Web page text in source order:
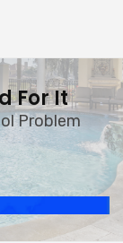
For It
Problem